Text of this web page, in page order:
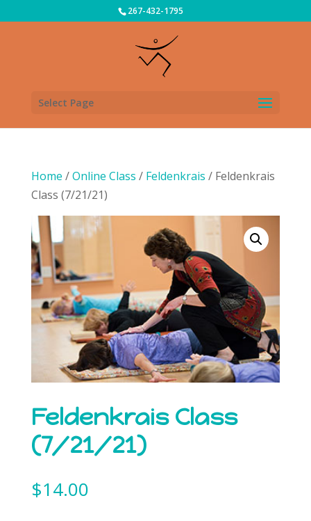
267-432-1795
Select Page
Home /Online Class / Feldenkrais / Feldenkrais
Class (7/21/21)
Feldenkrais Class
(7/21/21)
$14.00